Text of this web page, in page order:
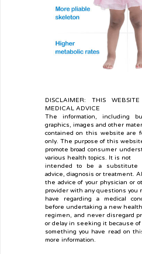
DISCLAIMER: THIS
MEDICAL ADVICE
The information, including
graphics, images and other
contained on this website are
only. The purpose of this
promote broad consumer
various health topics. It is not
intended to be a substitute
advice, diagnosis or treatment.
the advice of your physician or
provider with any questions you
have regarding a medical
before undertaking a new
regimen, and never disregard
or delay in seeking it because of
something you have read on
more information.